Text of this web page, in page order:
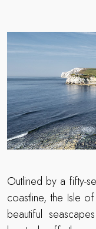
Outlined by a fifty-
coastline, the Isle
beautiful